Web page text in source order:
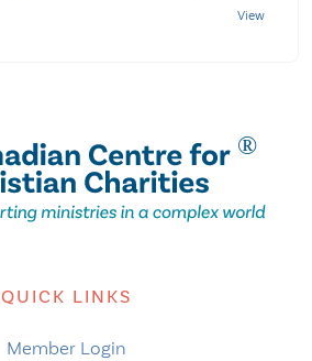
QUICK LINKS
Member Login